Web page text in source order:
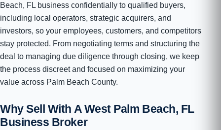
Beach, FL business confidentially to qualified buyers,
including local operators, strategic acquirers, and
investors, so your employees, customers, and competitors
stay protected. From negotiating terms and structuring the
deal to managing due diligence through closing, we keep
the process discreet and focused on maximizing your
value across Palm Beach County.
Why Sell With A West Palm Beach, FL
Business Broker